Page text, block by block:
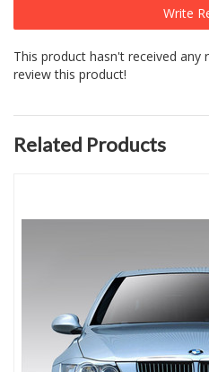
Write
This product hasn't received any
review this product!
Related Products